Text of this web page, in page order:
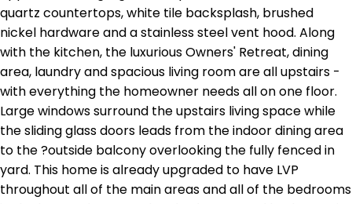
quartz countertops, white tile backsplash, brushed
nickel hardware and a stainless steel vent hood. Along
with the kitchen, the luxurious Owners' Retreat, dining
area, laundry and spacious living room are all upstairs -
with everything the homeowner needs all on one floor.
Large windows surround the upstairs living space while
the sliding glass doors leads from the indoor dining area
to the ?outside balcony overlooking the fully fenced in
yard. This home is already upgraded to have LVP
throughout all of the main areas and all of the bedrooms